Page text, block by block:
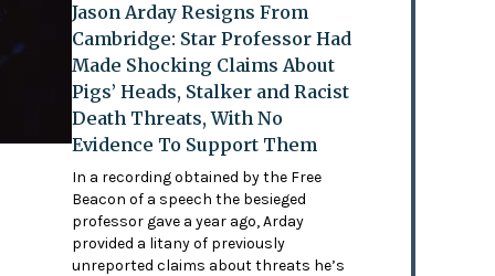
Jason Arday Resigns From
Cambridge: Star Professor Had
Made Shocking Claims About
Pigs’ Heads, Stalker and Racist
Death Threats, With No
Evidence To Support Them
In a recording obtained by the Free
Beacon of a speech the besieged
professor gave a year ago, Arday
provided a litany of previously
unreported claims about threats he’s